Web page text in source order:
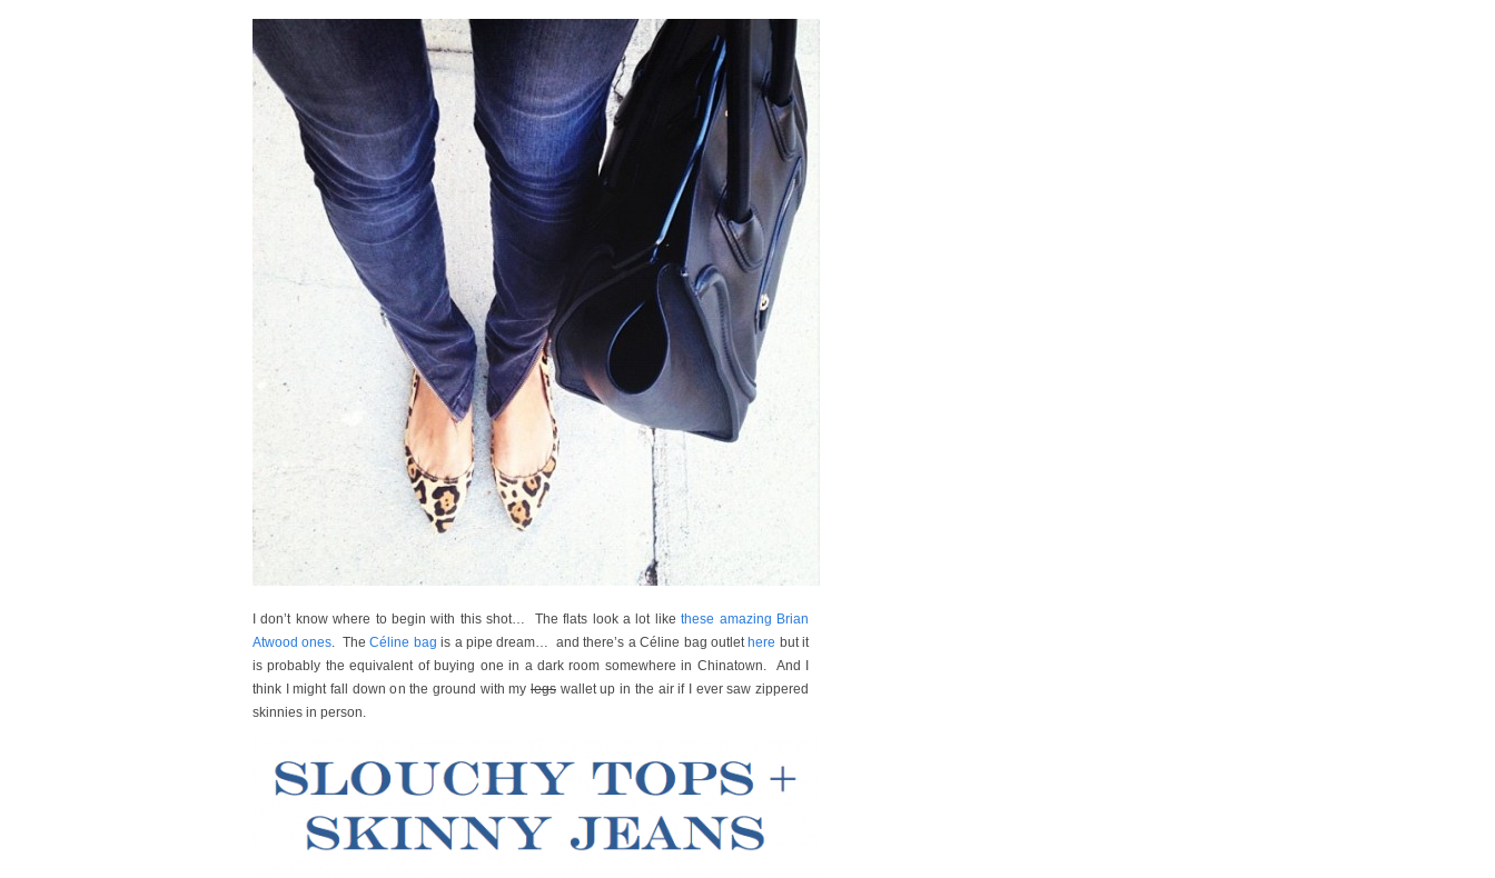
I don’t know where to begin with this shot… The flats look a lot likethese amazing Brian
Atwood ones. TheCéline bag is a pipe dream… and there’s a Céline bag outlet here but it
is probably the equivalent of buying one in a dark room somewhere in Chinatown. And I
think I might fall down on the ground with my legs wallet up in the air if I ever saw zippered
skinnies in person.